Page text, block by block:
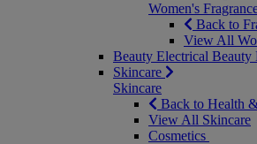
Women's
Back to
View All
Beauty Electrical Beauty
Skincare
Skincare
Back to Health
View All Skincare
Cosmetics